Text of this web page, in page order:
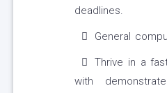
deadlines.
General
Thrive in a
with